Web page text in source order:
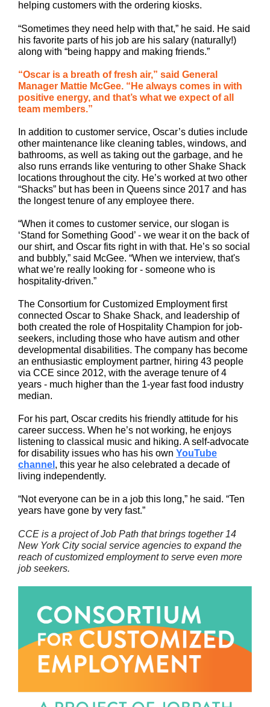
helping customers with the ordering kiosks.
“Sometimes they need help with that,” he said. He said
his favorite parts of his job are his salary (naturally!)
along with “being happy and making friends.”
“Oscar is a breath of fresh air,” said General
Manager Mattie McGee. “He always comes in with
positive energy, and that’s what we expect of all
team members.”
In addition to customer service, Oscar’s duties include
other maintenance like cleaning tables, windows, and
bathrooms, as well as taking out the garbage, and he
also runs errands like venturing to other Shake Shack
locations throughout the city. He’s worked at two other
“Shacks” but has been in Queens since 2017 and has
the longest tenure of any employee there.
“When it comes to customer service, our slogan is
‘Stand for Something Good’ - we wear it on the back of
our shirt, and Oscar fits right in with that. He’s so social
and bubbly,” said McGee. “When we interview, that's
what we’re really looking for - someone who is
hospitality-driven.”
The Consortium for Customized Employment first
connected Oscar to Shake Shack, and leadership of
both created the role of Hospitality Champion for job-
seekers, including those who have autism and other
developmental disabilities. The company has become
an enthusiastic employment partner, hiring 43 people
via CCE since 2012, with the average tenure of 4
years - much higher than the 1-year fast food industry
median.
For his part, Oscar credits his friendly attitude for his
career success. When he’s not working, he enjoys
listening to classical music and hiking. A self-advocate
for disability issues who has his own YouTube
channel , this year he also celebrated a decade of
living independently.
“Not everyone can be in a job this long,” he said. “Ten
years have gone by very fast.”
CCE is a project of Job Path that brings together 14
New York City social service agencies to expand the
reach of customized employment to serve even more
job seekers.